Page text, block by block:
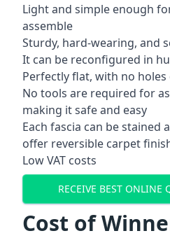
Light and simple enough
assemble
Sturdy, hard-wearing, and
It can be reconfigured in
Perfectly flat, with no
No tools are required for
making it safe and easy
Each fascia can be stained
offer reversible carpet
Low VAT costs
RECEIVE BEST ONLINE
Cost of